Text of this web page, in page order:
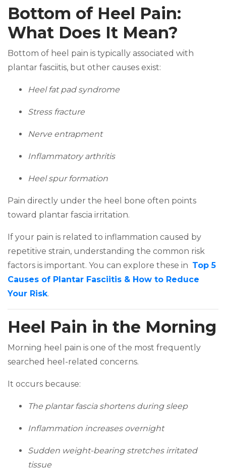
Bottom of Heel Pain:
What Does It Mean?
Bottom of heel pain is typically associated with
plantar fasciitis, but other causes exist:
Heel fat pad syndrome
Stress fracture
Nerve entrapment
Inflammatory arthritis
Heel spur formation
Pain directly under the heel bone often points
toward plantar fascia irritation.
If your pain is related to inflammation caused by
repetitive strain, understanding the common risk
factors is important. You can explore these in Top 5
Causes of Plantar Fasciitis & How to Reduce
Your Risk(opens in a new tab)
.
Heel Pain in the Morning
Morning heel pain is one of the most frequently
searched heel-related concerns.
It occurs because:
The plantar fascia shortens during sleep
Inflammation increases overnight
Sudden weight-bearing stretches irritated
tissue